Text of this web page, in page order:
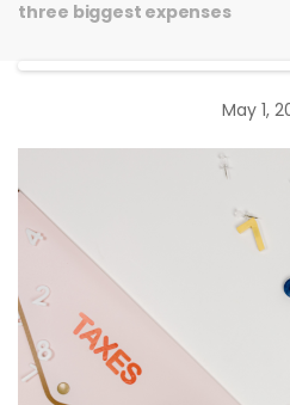
three biggest expenses
May 1,